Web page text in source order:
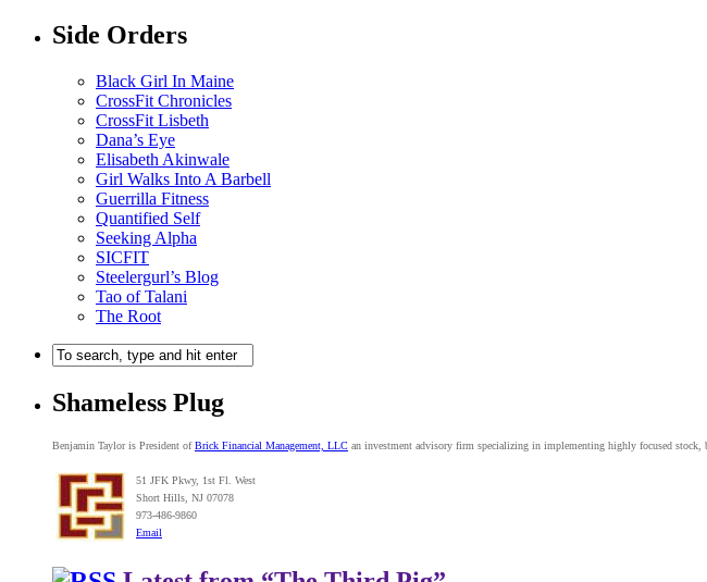
Side Orders
Black Girl In Maine
CrossFit Chronicles
CrossFit Lisbeth
Dana’s Eye
Elisabeth Akinwale
Girl Walks Into A Barbell
Guerrilla Fitness
Quantified Self
Seeking Alpha
SICFIT
Steelergurl’s Blog
Tao of Talani
The Root
Shameless Plug
Benjamin Taylor is President ofBrick Financial Management, LLC an investment advisory firm specializing in implementing highly focused stock,
51 JFK Pkwy, 1st Fl. West
Short Hills, NJ 07078
973-486-9860
Email